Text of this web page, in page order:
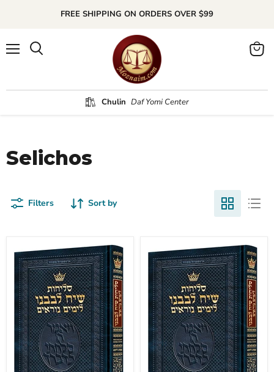
FREE SHIPPING ON ORDERS OVER $99
Chulin Daf Yomi Center
View
Selichos
Filters Sort by